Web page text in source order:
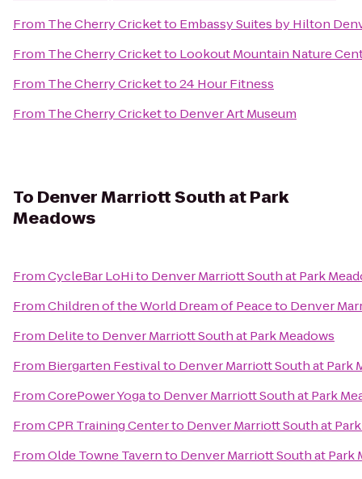
From The Cherry Cricketto Embassy Suites by Hilton
From The Cherry Cricketto Lookout Mountain Nature
From The Cherry Cricketto24 Hour Fitness
From The Cherry Cricketto Denver Art Museum
To Denver Marriott South at Park
Meadows
FromCycleBar LoHito Denver Marriott South at Park
FromChildren of the World Dream of Peaceto Denver
From Deliteto Denver Marriott South at Park Meadows
From Biergarten Festivalto Denver Marriott South at Park
FromCorePower Yogato Denver Marriott South at Park
FromCPR Training Centerto Denver Marriott South at
FromOlde Towne Tavernto Denver Marriott South at Park